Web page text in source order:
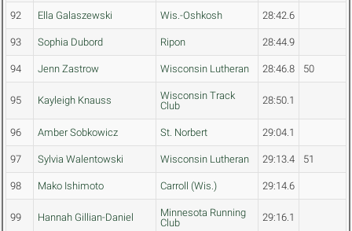
92 Ella Galaszewski Wis.-Oshkosh 28:42.6
93 Sophia Dubord Ripon 28:44.9
94 Jenn Zastrow Wisconsin Lutheran 28:46.8 50
95 Kayleigh Knauss
Wisconsin Track
Club
28:50.1
96 Amber Sobkowicz St. Norbert 29:04.1
97 Sylvia Walentowski Wisconsin Lutheran 29:13.4 51
98 Mako Ishimoto Carroll (Wis.) 29:14.6
99 Hannah Gillian-Daniel
Minnesota Running
Club
29:16.1